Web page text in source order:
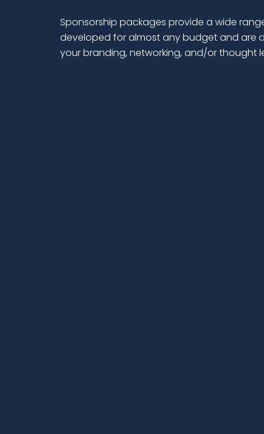
Sponsorship packages provide a wide
developed for almost any budget and are
your branding, networking, and/or thought